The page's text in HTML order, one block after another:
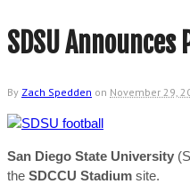
SDSU
By Zach Spedden on November 29,
San Diego State University
the SDCCU Stadium site.